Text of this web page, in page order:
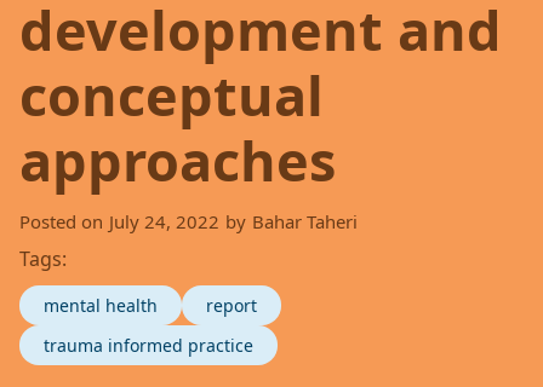
development and
conceptual
approaches
Posted on July 24, 2022 by Bahar Taheri
Tags:
mental health
report
trauma informed practice